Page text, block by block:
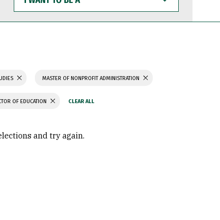
WANT
TO
BE
MASTER OF NONPROFIT ADMINISTRATION
OF EDUCATION
and try again.